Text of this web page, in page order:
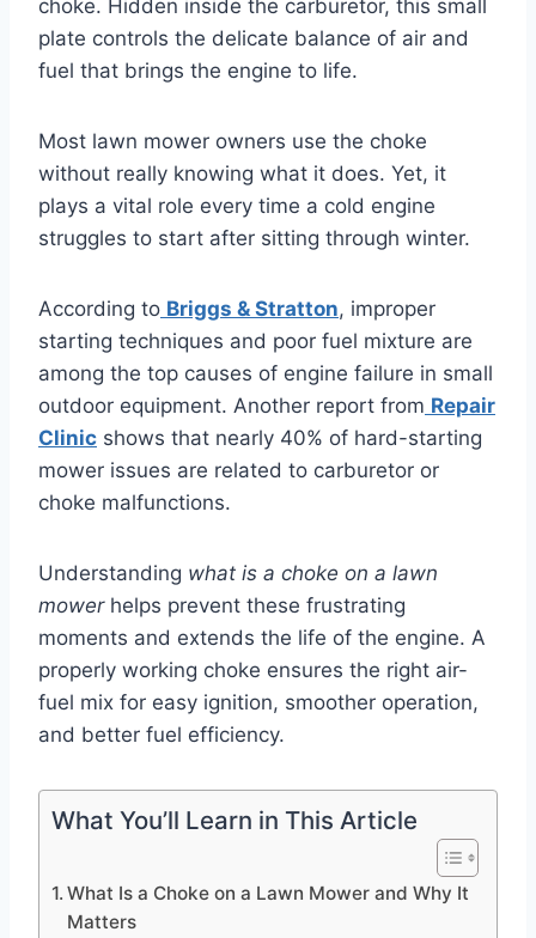
choke. Hidden inside the carburetor, this small
plate controls the delicate balance of air and
fuel that brings the engine to life.
Most lawn mower owners use the choke
without really knowing what it does. Yet, it
plays a vital role every time a cold engine
struggles to start after sitting through winter.
According to Briggs & Stratton, improper
starting techniques and poor fuel mixture are
among the top causes of engine failure in small
outdoor equipment. Another report from Repair
Clinic shows that nearly 40% of hard-starting
mower issues are related to carburetor or
choke malfunctions.
Understanding what is a choke on a lawn
mowerhelps prevent these frustrating
moments and extends the life of the engine. A
properly working choke ensures the right air-
fuel mix for easy ignition, smoother operation,
and better fuel efficiency.
What You’ll Learn in This Article
What Is a Choke on a Lawn Mower and Why It
Matters